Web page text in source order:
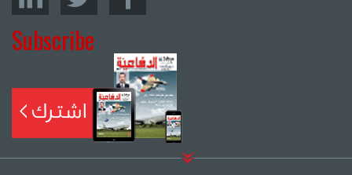
Subscribe